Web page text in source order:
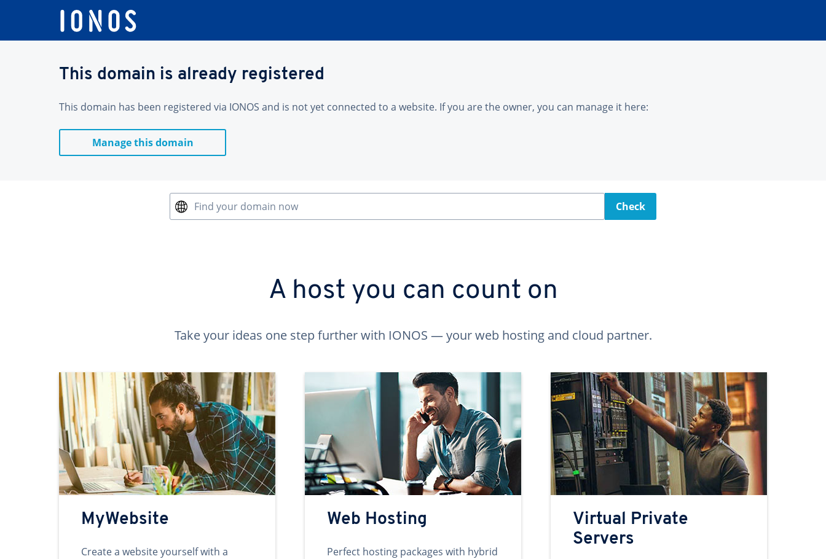
This domain is already registered
This domain has been registered via IONOS and is not yet connected to a website. If you are the owner, you can manage it here:
Manage this domain
Find your domain now Check
A host you can count on
Take your ideas one step further with IONOS — your web hosting and cloud partner.
MyWebsite
Create a website yourself with a
Web Hosting
Perfect hosting packages with hybrid
Virtual Private
Servers